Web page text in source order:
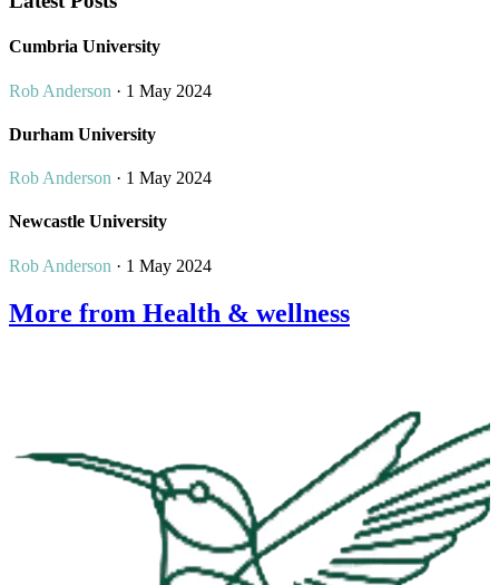
Cumbria University
Rob Anderson · 1 May 2024
Durham University
Rob Anderson · 1 May 2024
Newcastle University
Rob Anderson · 1 May 2024
More from Health & wellness